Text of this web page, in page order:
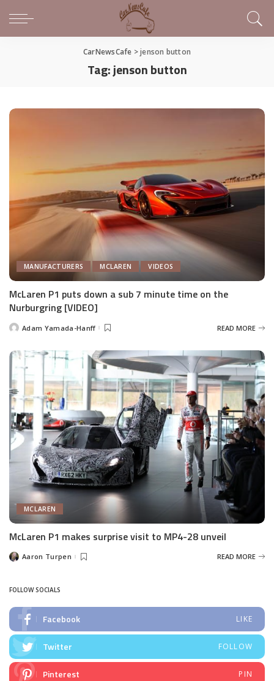
CarNewsCafe >jenson button
Tag:jenson button
MANUFACTURERS MCLAREN VIDEOS
McLaren P1 puts down a sub 7 minute time on the
Nurburgring [VIDEO]
PostedAdam Yamada-Hanff READ MORE
MCLAREN
McLaren P1 makes surprise visit to MP4-28 unveil
PostedAaron Turpen READ MORE
FOLLOW SOCIALS
Facebook LIKE
Twitter FOLLOW
Pinterest PIN